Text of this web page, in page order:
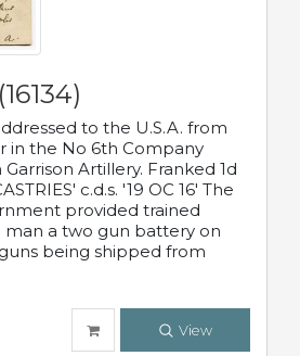
to the U.S.A. from
in the No 6th Company
Garrison Artillery. Franked 1d
c.d.s. '19 OC 16' The
provided trained
a two gun battery on
being shipped from
View